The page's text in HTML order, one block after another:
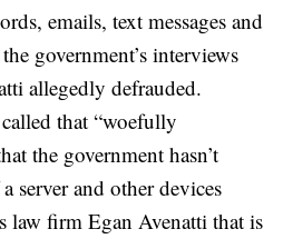
emails, text messages and
government’s interviews
allegedly defrauded.
that “woefully
the government hasn’t
server and other devices
law firm Egan Avenatti that is